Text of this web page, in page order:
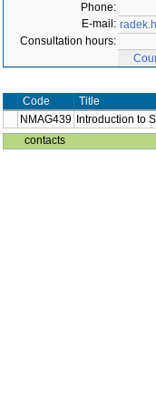
Phone:
E-mail:
Consultation hours:
Code Title
NMAG439 Introduction to
contacts